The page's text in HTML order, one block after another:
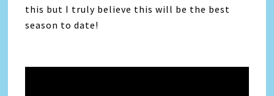
this but I truly believe this will be the best
season to date!